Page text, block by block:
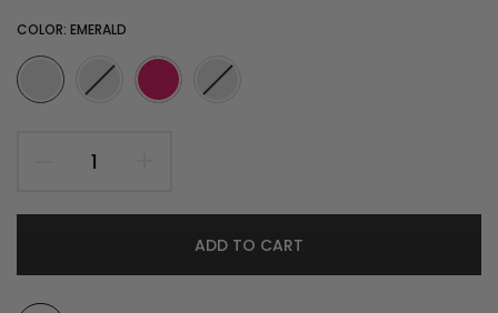
COLOR: EMERALD
ADD TO CART